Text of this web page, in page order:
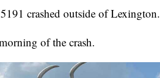
crashed outside of Lexington.
of the crash.